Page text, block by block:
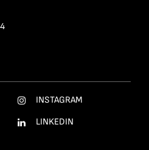
INSTAGRAM
LINKEDIN